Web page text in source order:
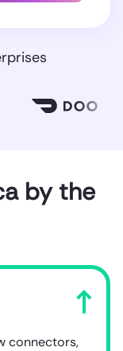
by the
connectors,